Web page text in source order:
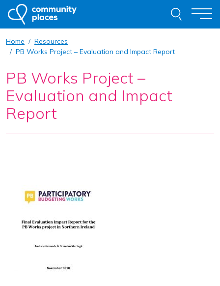
Search
About
Our Work
Examples of Our Work
Get Involved
View our YouTube channel
Follow us on Facebook
Follow us on LinkedIn
View our Twitter account
Home
Resources
PB Works Project – Evaluation and Impact Report
PB Works Project –
Evaluation and Impact
Report